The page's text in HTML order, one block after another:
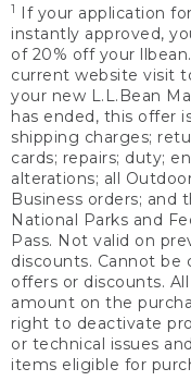
1
If your application
instantly approved,
of 20% off your
current website visit
your new L.L.Bean
has ended, this offer
shipping charges;
cards; repairs; duty;
alterations; all
Business orders; and
National Parks and
Pass. Not valid on
discounts. Cannot
offers or discounts.
amount on the
right to deactivate
or technical issues
items eligible for